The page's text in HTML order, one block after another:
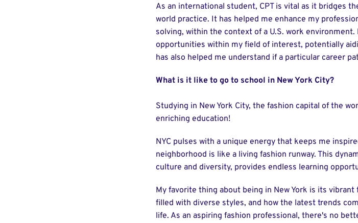
As an international student, CPT is vital as it bridges
world practice. It has helped me enhance my
solving, within the context of a U.S. work
opportunities within my field of interest, potentially
has also helped me understand if a particular career
What is it like to go to school in New York City?
Studying in New York City, the fashion capital of the
enriching education!
NYC pulses with a unique energy that keeps me
neighborhood is like a living fashion runway. This
culture and diversity, provides endless learning
My favorite thing about being in New York is its
filled with diverse styles, and how the latest trends
life. As an aspiring fashion professional, there's no